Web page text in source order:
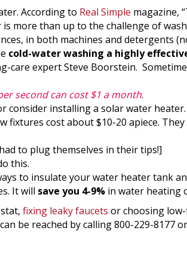
According to Real Simple magazine,
more than up to the challenge of
in both machines and detergents
cold-water washing a highly
care expert Steve Boorstein.
second can cost $1 a month.
consider installing a solar water heater.
fixtures cost about $10-20 apiece. They
to plug themselves in their tips!]
this.
to insulate your water heater tank
It will save you 4-9% in water heating
fixing leaky faucets or choosing
be reached by calling 800-229-8177